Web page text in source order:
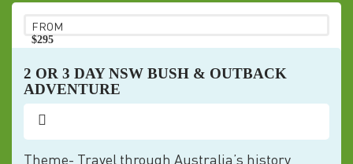
FROM
$295
2 OR 3 DAY NSW BUSH & OUTBACK
ADVENTURE
Theme- Travel through Australia’s history